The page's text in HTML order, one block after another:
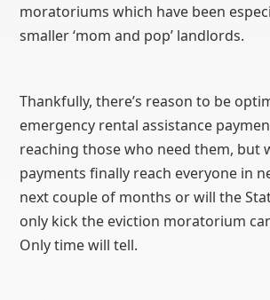
moratoriums which have been
smaller ‘mom and pop’ landlords.
Thankfully, there’s reason to be
emergency rental assistance
reaching those who need them, but
payments finally reach everyone in
next couple of months or will the
only kick the eviction moratorium
Only time will tell.